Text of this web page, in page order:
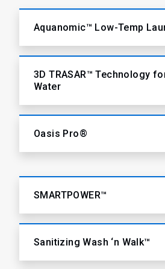
Aquanomic™ Low-Temp
3D TRASAR™ Technology
Water
Oasis Pro®
SMARTPOWER™
Sanitizing Wash ‘n Walk™